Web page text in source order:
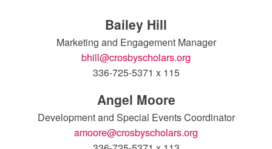
Bailey Hill
Marketing and Engagement Manager
bhill@crosbyscholars.org
336-725-5371 x 115
Angel Moore
Development and Special Events Coordinator
amoore@crosbyscholars.org